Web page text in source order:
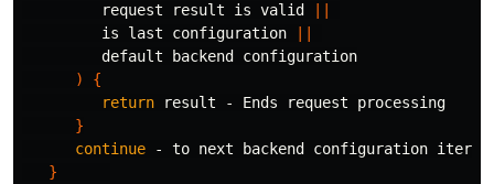
         request result is valid
         is last configuration
         default backend configuration
)
{
return
result - Ends request processing
}
continue - to next backend configuration
}